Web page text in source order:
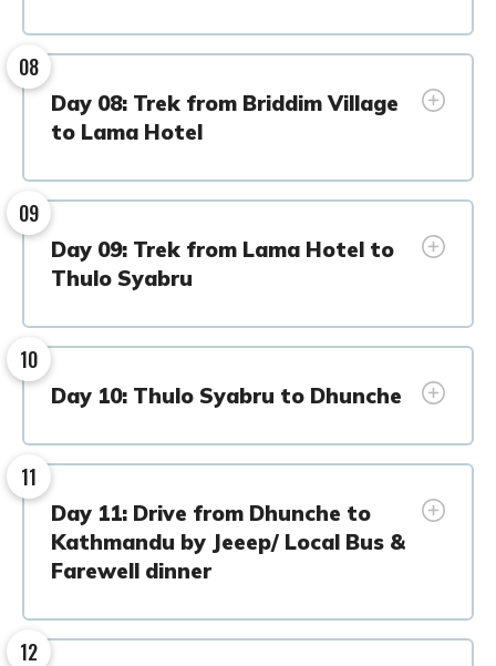
08
Day 08: Trek from Briddim Village
to Lama Hotel
09
Day 09: Trek from Lama Hotel to
Thulo Syabru
10
Day 10: Thulo Syabru to Dhunche
11
Day 11: Drive from Dhunche to
Kathmandu by Jeeep/ Local Bus &
Farewell dinner
12